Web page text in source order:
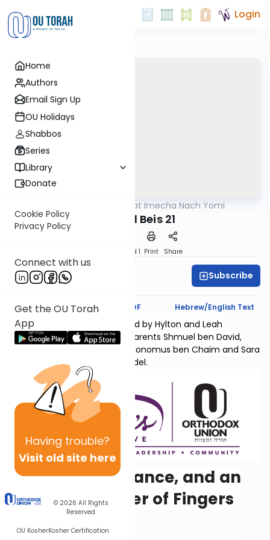
Home
Authors
Email Sign Up
OU Holidays
Shabbos
Series
Library
Donate
Cookie Policy
Privacy Policy
Connect with us
Get the OU Torah
App
Having trouble?
Visit old site here
© 2026 All Rights
Reserved
OU KosherKosher Certification
Login
Torat Imecha Nach Yomi
Shmuel Beis 21
Speed 1 Print Share
Hyndi Mendelowitz Subscribe
Text Synopsis Koren PDF Hebrew/English Text
Sefer Shmuel Bais is sponsored by Hylton and Leah
Lightman l'Ilui nishmas their parents Shmuel ben David,
Chana bas Yaakov Chaim, Kolonomus ben Chaim and Sara
Temma bas Menachem Mendel.
Famine, Vengeance, and an
Unusual Number of Fingers
and Toes